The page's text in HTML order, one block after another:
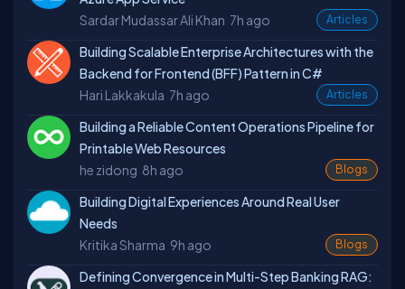
Sardar Mudassar Ali Khan 7h ago Articles
Building Scalable Enterprise Architectures with the
Backend for Frontend (BFF) Pattern in C#
Hari Lakkakula 7h ago Articles
Building a Reliable Content Operations Pipeline for
Printable Web Resources
he zidong 8h ago Blogs
Building Digital Experiences Around Real User
Needs
Kritika Sharma 9h ago Blogs
Defining Convergence in Multi-Step Banking RAG: